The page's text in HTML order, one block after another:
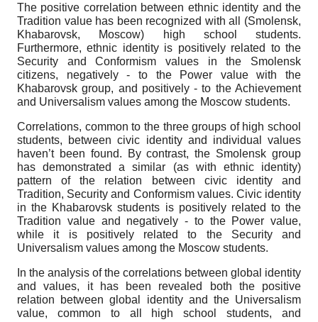
The positive correlation between ethnic identity and the
Tradition value has been recognized with all (Smolensk,
Khabarovsk, Moscow) high school students.
Furthermore, ethnic identity is positively related to the
Security and Conformism values in the Smolensk
citizens, negatively - to the Power value with the
Khabarovsk group, and positively - to the Achievement
and Universalism values among the Moscow students.
Correlations, common to the three groups of high school
students, between civic identity and individual values
haven’t been found. By contrast, the Smolensk group
has demonstrated a similar (as with ethnic identity)
pattern of the relation between civic identity and
Tradition, Security and Conformism values. Civic identity
in the Khabarovsk students is positively related to the
Tradition value and negatively - to the Power value,
while it is positively related to the Security and
Universalism values among the Moscow students.
In the analysis of the correlations between global identity
and values, it has been revealed both the positive
relation between global identity and the Universalism
value, common to all high school students, and